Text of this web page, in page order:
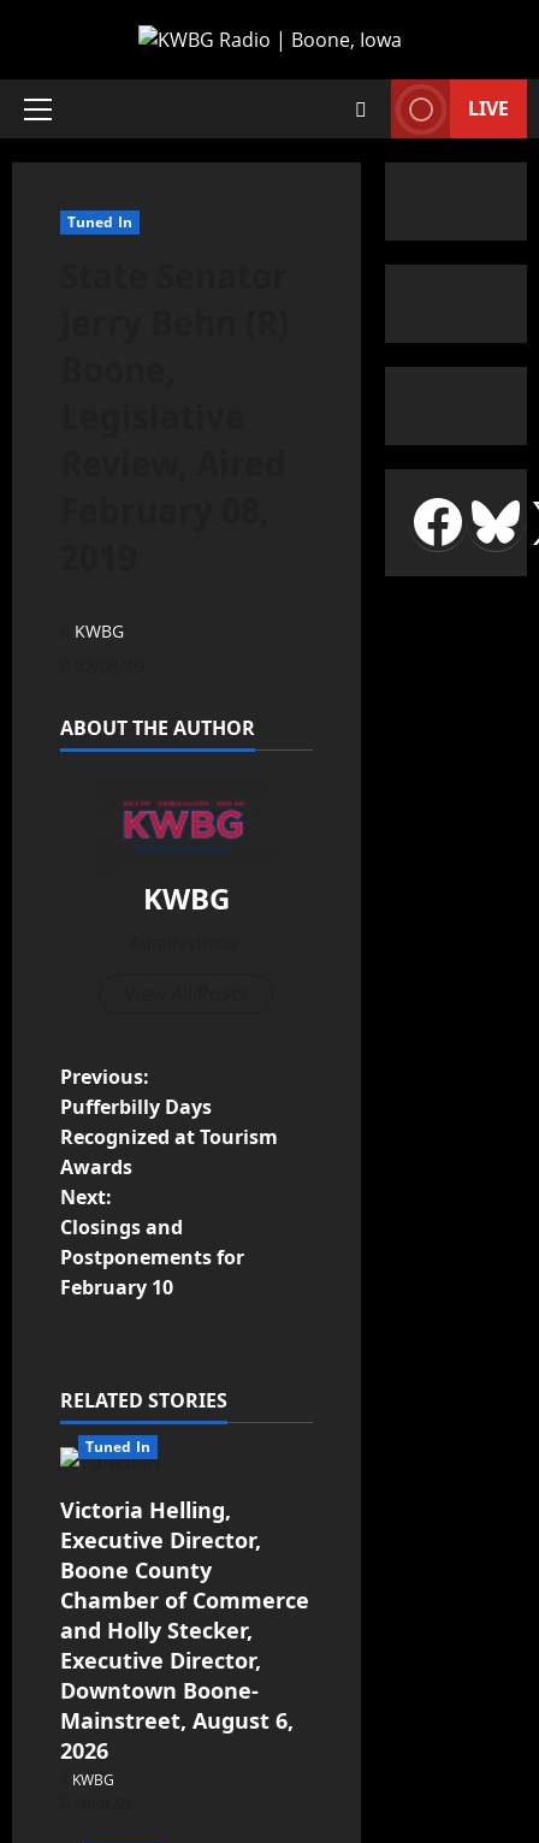
LIVE
Tuned In
KWBG
ABOUT THE AUTHOR
KWBG
Previous:
Pufferbilly Days
Recognized at Tourism
Awards
Next:
Closings and
Postponements for
February 10
RELATED STORIES
Tuned In
Victoria Helling,
Executive Director,
Boone County
Chamber of Commerce
and Holly Stecker,
Executive Director,
Downtown Boone-
Mainstreet, August 6,
2026
KWBG